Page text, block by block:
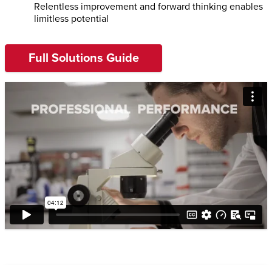
Relentless improvement and forward thinking enables
limitless potential
Full Solutions Guide